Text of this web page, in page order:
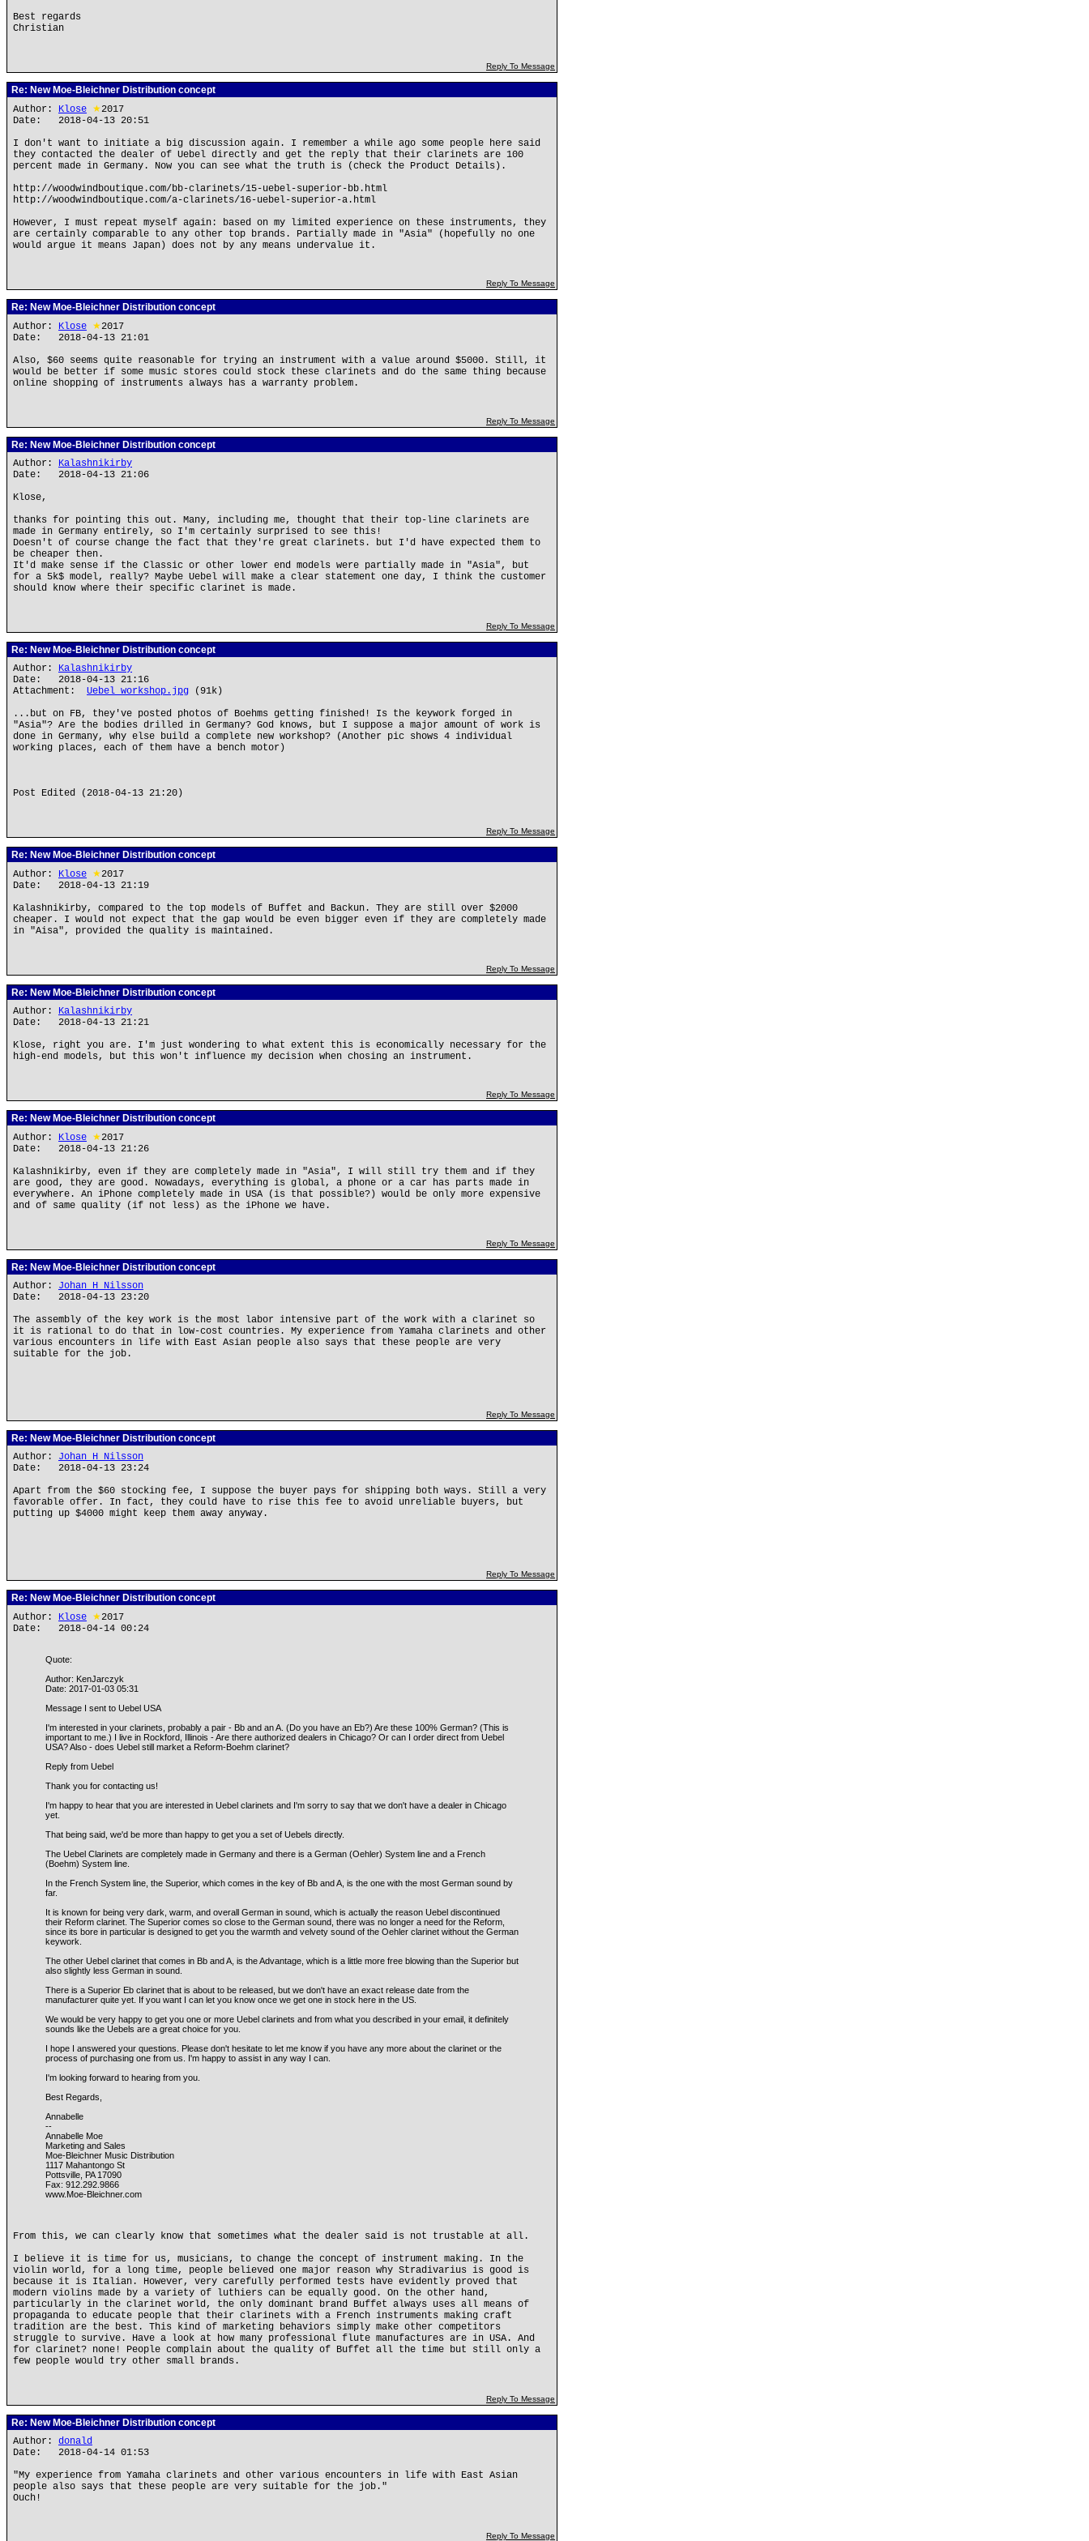
Best regards
Christian
Reply To Message
Re: New Moe-Bleichner Distribution concept
Author: Klose ★2017
Date: 2018-04-13 20:51
I don't want to initiate a big discussion again. I remember a while ago some people here said
they contacted the dealer of Uebel directly and get the reply that their clarinets are 100
percent made in Germany. Now you can see what the truth is (check the Product Details).
http://woodwindboutique.com/bb-clarinets/15-uebel-superior-bb.html
http://woodwindboutique.com/a-clarinets/16-uebel-superior-a.html
However, I must repeat myself again: based on my limited experience on these instruments, they
are certainly comparable to any other top brands. Partially made in "Asia" (hopefully no one
would argue it means Japan) does not by any means undervalue it.
Reply To Message
Re: New Moe-Bleichner Distribution concept
Author: Klose ★2017
Date: 2018-04-13 21:01
Also, $60 seems quite reasonable for trying an instrument with a value around $5000. Still, it
would be better if some music stores could stock these clarinets and do the same thing because
online shopping of instruments always has a warranty problem.
Reply To Message
Re: New Moe-Bleichner Distribution concept
Author: Kalashnikirby
Date: 2018-04-13 21:06
Klose,
thanks for pointing this out. Many, including me, thought that their top-line clarinets are
made in Germany entirely, so I'm certainly surprised to see this!
Doesn't of course change the fact that they're great clarinets. but I'd have expected them to
be cheaper then.
It'd make sense if the Classic or other lower end models were partially made in "Asia", but
for a 5k$ model, really? Maybe Uebel will make a clear statement one day, I think the customer
should know where their specific clarinet is made.
Reply To Message
Re: New Moe-Bleichner Distribution concept
Author: Kalashnikirby
Date: 2018-04-13 21:16
Attachment: Uebel_workshop.jpg (91k)
...but on FB, they've posted photos of Boehms getting finished! Is the keywork forged in
"Asia"? Are the bodies drilled in Germany? God knows, but I suppose a major amount of work is
done in Germany, why else build a complete new workshop? (Another pic shows 4 individual
working places, each of them have a bench motor)
Post Edited (2018-04-13 21:20)
Reply To Message
Re: New Moe-Bleichner Distribution concept
Author: Klose ★2017
Date: 2018-04-13 21:19
Kalashnikirby, compared to the top models of Buffet and Backun. They are still over $2000
cheaper. I would not expect that the gap would be even bigger even if they are completely made
in "Aisa", provided the quality is maintained.
Reply To Message
Re: New Moe-Bleichner Distribution concept
Author: Kalashnikirby
Date: 2018-04-13 21:21
Klose, right you are. I'm just wondering to what extent this is economically necessary for the
high-end models, but this won't influence my decision when chosing an instrument.
Reply To Message
Re: New Moe-Bleichner Distribution concept
Author: Klose ★2017
Date: 2018-04-13 21:26
Kalashnikirby, even if they are completely made in "Asia", I will still try them and if they
are good, they are good. Nowadays, everything is global, a phone or a car has parts made in
everywhere. An iPhone completely made in USA (is that possible?) would be only more expensive
and of same quality (if not less) as the iPhone we have.
Reply To Message
Re: New Moe-Bleichner Distribution concept
Author: Johan H Nilsson
Date: 2018-04-13 23:20
The assembly of the key work is the most labor intensive part of the work with a clarinet so
it is rational to do that in low-cost countries. My experience from Yamaha clarinets and other
various encounters in life with East Asian people also says that these people are very
suitable for the job.
Reply To Message
Re: New Moe-Bleichner Distribution concept
Author: Johan H Nilsson
Date: 2018-04-13 23:24
Apart from the $60 stocking fee, I suppose the buyer pays for shipping both ways. Still a very
favorable offer. In fact, they could have to rise this fee to avoid unreliable buyers, but
putting up $4000 might keep them away anyway.
Reply To Message
Re: New Moe-Bleichner Distribution concept
Author: Klose ★2017
Date: 2018-04-14 00:24
Quote:
Author: KenJarczyk
Date: 2017-01-03 05:31
Message I sent to Uebel USA
I'm interested in your clarinets, probably a pair - Bb and an A. (Do you have an Eb?) Are these 100% German? (This is
important to me.) I live in Rockford, Illinois - Are there authorized dealers in Chicago? Or can I order direct from Uebel
USA? Also - does Uebel still market a Reform-Boehm clarinet?
Reply from Uebel
Thank you for contacting us!
I'm happy to hear that you are interested in Uebel clarinets and I'm sorry to say that we don't have a dealer in Chicago
yet.
That being said, we'd be more than happy to get you a set of Uebels directly.
The Uebel Clarinets are completely made in Germany and there is a German (Oehler) System line and a French
(Boehm) System line.
In the French System line, the Superior, which comes in the key of Bb and A, is the one with the most German sound by
far.
It is known for being very dark, warm, and overall German in sound, which is actually the reason Uebel discontinued
their Reform clarinet. The Superior comes so close to the German sound, there was no longer a need for the Reform,
since its bore in particular is designed to get you the warmth and velvety sound of the Oehler clarinet without the German
keywork.
The other Uebel clarinet that comes in Bb and A, is the Advantage, which is a little more free blowing than the Superior but
also slightly less German in sound.
There is a Superior Eb clarinet that is about to be released, but we don't have an exact release date from the
manufacturer quite yet. If you want I can let you know once we get one in stock here in the US.
We would be very happy to get you one or more Uebel clarinets and from what you described in your email, it definitely
sounds like the Uebels are a great choice for you.
I hope I answered your questions. Please don't hesitate to let me know if you have any more about the clarinet or the
process of purchasing one from us. I'm happy to assist in any way I can.
I'm looking forward to hearing from you.
Best Regards,
Annabelle
--
Annabelle Moe
Marketing and Sales
Moe-Bleichner Music Distribution
1117 Mahantongo St
Pottsville, PA 17090
Fax: 912.292.9866
www.Moe-Bleichner.com
From this, we can clearly know that sometimes what the dealer said is not trustable at all.
I believe it is time for us, musicians, to change the concept of instrument making. In the
violin world, for a long time, people believed one major reason why Stradivarius is good is
because it is Italian. However, very carefully performed tests have evidently proved that
modern violins made by a variety of luthiers can be equally good. On the other hand,
particularly in the clarinet world, the only dominant brand Buffet always uses all means of
propaganda to educate people that their clarinets with a French instruments making craft
tradition are the best. This kind of marketing behaviors simply make other competitors
struggle to survive. Have a look at how many professional flute manufactures are in USA. And
for clarinet? none! People complain about the quality of Buffet all the time but still only a
few people would try other small brands.
Reply To Message
Re: New Moe-Bleichner Distribution concept
Author: donald
Date: 2018-04-14 01:53
"My experience from Yamaha clarinets and other various encounters in life with East Asian
people also says that these people are very suitable for the job."
Ouch!
Reply To Message